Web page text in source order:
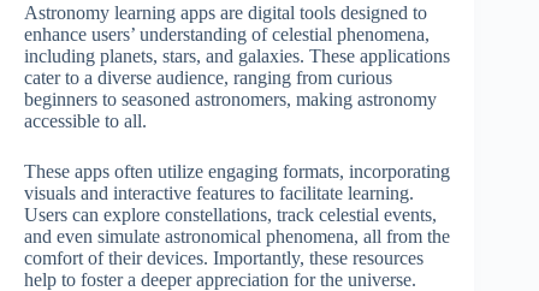
Astronomy learning apps are digital tools designed to
enhance users’ understanding of celestial phenomena,
including planets, stars, and galaxies. These applications
cater to a diverse audience, ranging from curious
beginners to seasoned astronomers, making astronomy
accessible to all.
These apps often utilize engaging formats, incorporating
visuals and interactive features to facilitate learning.
Users can explore constellations, track celestial events,
and even simulate astronomical phenomena, all from the
comfort of their devices. Importantly, these resources
help to foster a deeper appreciation for the universe.